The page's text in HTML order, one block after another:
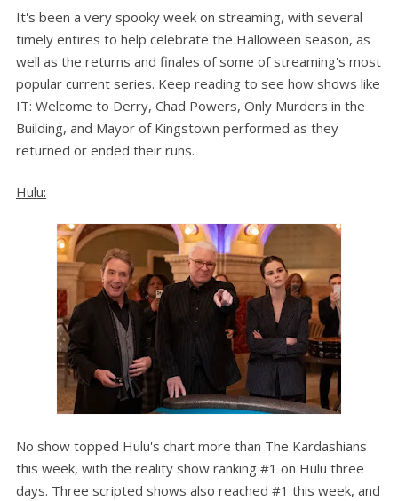
It's been a very spooky week on streaming, with several
timely entires to help celebrate the Halloween season, as
well as the returns and finales of some of streaming's most
popular current series. Keep reading to see how shows like
IT: Welcome to Derry, Chad Powers, Only Murders in the
Building, and Mayor of Kingstown performed as they
returned or ended their runs.
Hulu:
No show topped Hulu's chart more than The Kardashians
this week, with the reality show ranking #1 on Hulu three
days. Three scripted shows also reached #1 this week, and